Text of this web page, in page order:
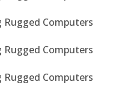
Rugged Computers
Rugged Computers
Rugged Computers